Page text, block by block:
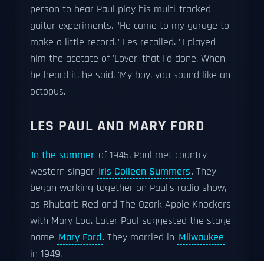
person to hear Paul play his multi-tracked
guitar experiments. "He came to my garage to
make a little record," Les recalled. "I played
him the acetate of 'Lover' that I'd done. When
he heard it, he said, 'My boy, you sound like an
octopus.
LES PAUL AND MARY FORD
In the summer of 1945, Paul met country-
western singer Iris Colleen Summers. They
began working together on Paul's radio show,
as Rhubarb Red and The Ozark Apple Knockers
with Mary Lou. Later Paul suggested the stage
name Mary Ford. They married in Milwaukee
in 1949.